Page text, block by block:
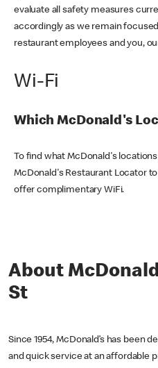
evaluate all safety measures
accordingly as we remain
restaurant employees and you,
Wi-Fi
Which McDonald's
To find what McDonald's
McDonald's Restaurant Locator
offer complimentary WiFi.
About
St
Since 1954, McDonald’s has been
and quick service at an affordable